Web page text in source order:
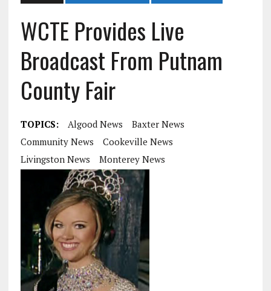
WCTE Provides Live
Broadcast From Putnam
County Fair
TOPICS: Algood News
Baxter News
Community News
Cookeville News
Livingston News
Monterey News